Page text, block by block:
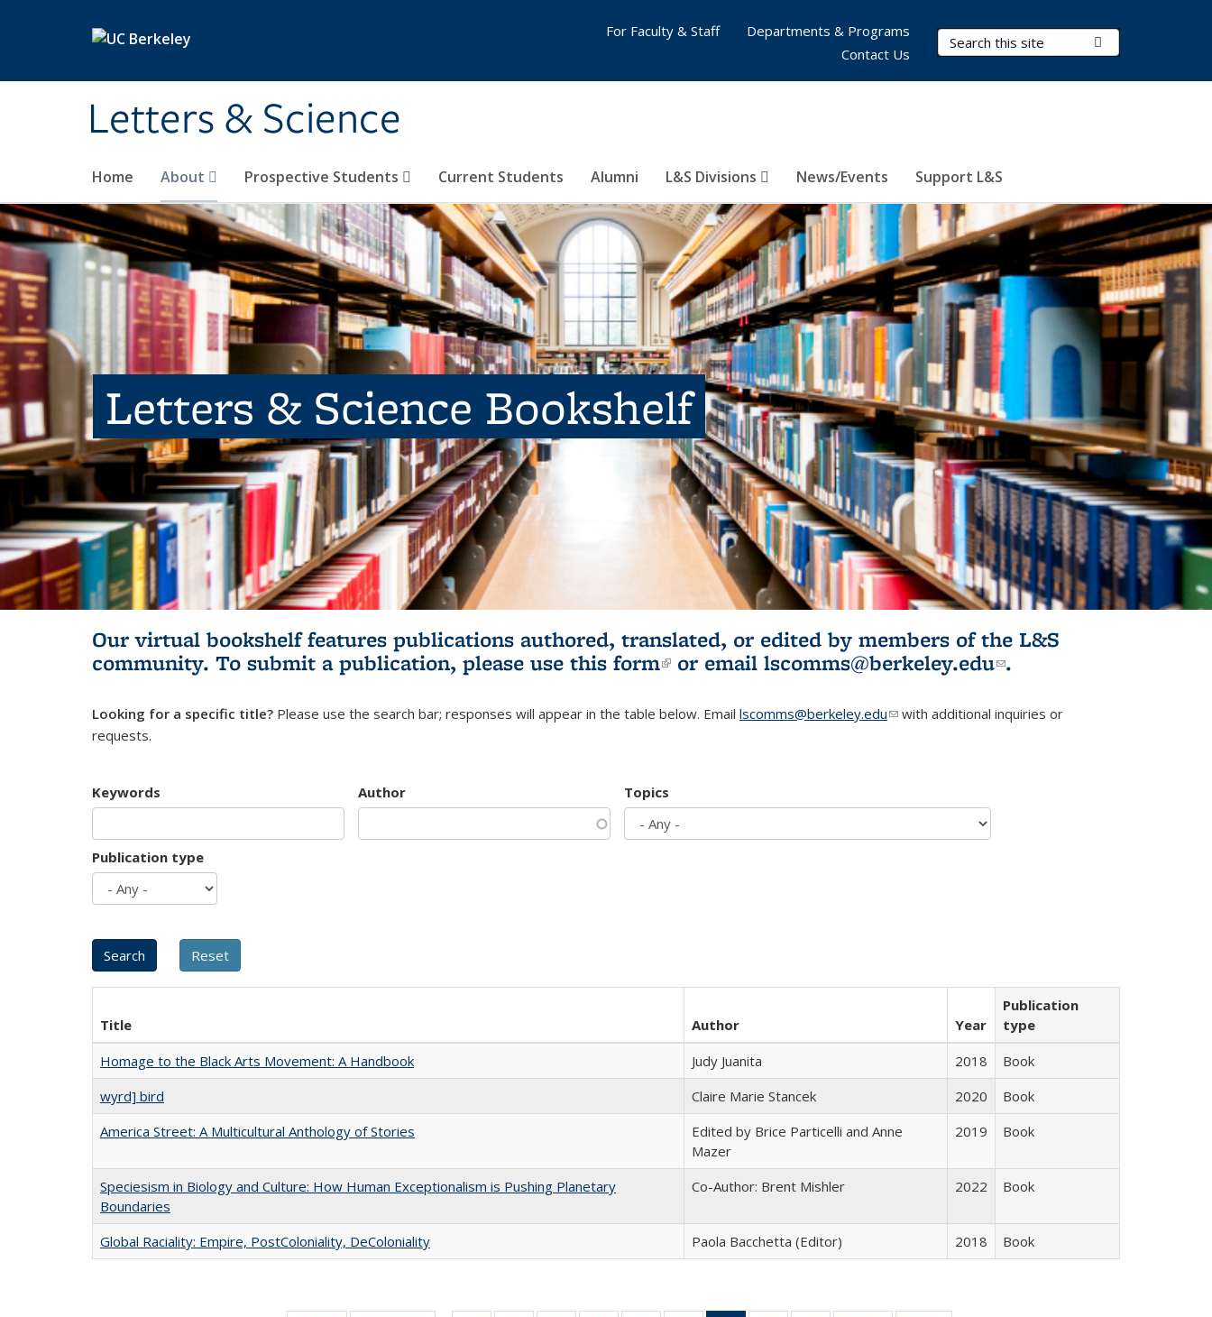
Letters & Science
Search Terms
Home About Prospective Students Current Students Alumni L&S Divisions News/Events Support L&S
For Faculty & Staff
Departments & Programs
Contact Us
Letters & Science Bookshelf
Our virtual bookshelf features publications authored, translated, or edited by members of the L&S
community. To submit a publication, please use this form(link is external)
or email lscomms@berkeley.edu(link sends e-
.
Looking for a specific title? Please use the search bar; responses will appear in the table below. Email lscomms@berkeley.edu(link sends e-mail)
with additional inquiries or
requests.
Keywords Author Topics
Publication type
Title Author Year
Publication
type
Homage to the Black Arts Movement: A Handbook
Judy Juanita 2018
Book
wyrd] bird
Claire Marie Stancek 2020
Book
America Street: A Multicultural Anthology of Stories
Edited by Brice Particelli and Anne
Mazer
2019 Book
Speciesism in Biology and Culture: How Human Exceptionalism is Pushing Planetary
Boundaries
Co-Author: Brent Mishler 2022 Book
Global Raciality: Empire, PostColoniality, DeColoniality Paola Bacchetta (Editor) 2018 Book